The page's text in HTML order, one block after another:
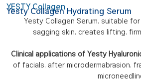
YESTY Collagen
Yesty Collagen Hydrating Serum
Yesty Collagen Serum, suitable
sagging skin, creates lifting,
Clinical applications of Yesty
of facials, after microdermabrasion,